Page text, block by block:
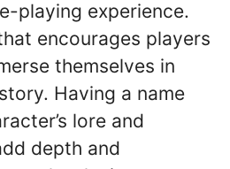
playing experience.
encourages players
themselves in
Having a name
lore and
depth and